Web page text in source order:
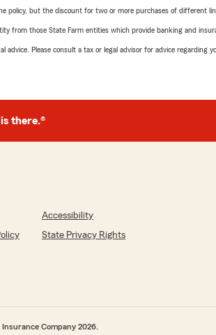
policy, but the discount for two or more purchases of different
from those State Farm entities which provide banking and
advice. Please consult a tax or legal advisor for advice regarding
there.®
Accessibility
State Privacy Rights
Company 2026.